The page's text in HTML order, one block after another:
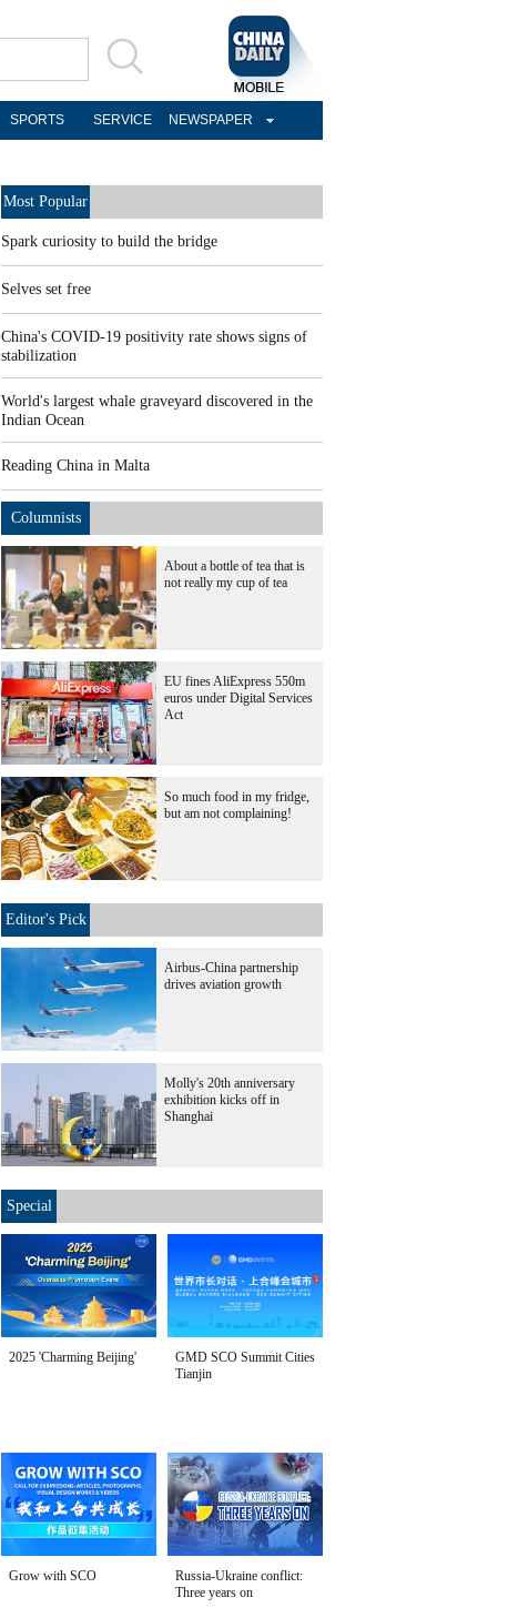
SPORTS SERVICE NEWSPAPER
Most Popular
Spark curiosity to build the bridge
Selves set free
China's COVID-19 positivity rate shows signs of
stabilization
World's largest whale graveyard discovered in the
Indian Ocean
Reading China in Malta
Columnists
About a bottle of tea that is
not really my cup of tea
EU fines AliExpress 550m
euros under Digital Services
Act
So much food in my fridge,
but am not complaining!
Editor's Pick
Airbus-China partnership
drives aviation growth
Molly's 20th anniversary
exhibition kicks off in
Shanghai
Special
2025 'Charming Beijing'
GMD SCO Summit Cities
Tianjin
Grow with SCO
Russia-Ukraine conflict:
Three years on